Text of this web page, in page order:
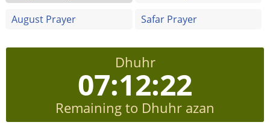
August Prayer
Safar Prayer
Dhuhr
07:12:21
Remaining to Dhuhr azan